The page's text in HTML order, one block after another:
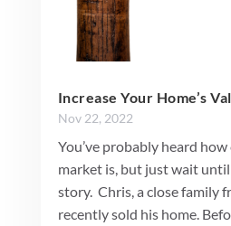
Increase Your Home’s
Nov 22, 2022
You’ve probably heard
market is, but just wait
story. Chris, a close family
recently sold his home.